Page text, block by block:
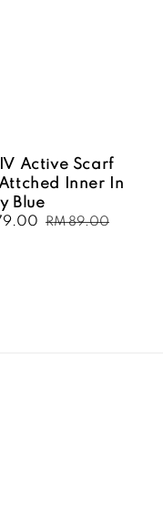
Active Scarf
Inner In
Blue
Regular
RM 89.00